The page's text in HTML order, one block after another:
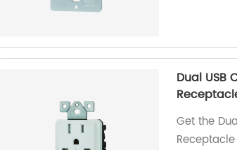
Dual USB
Get the